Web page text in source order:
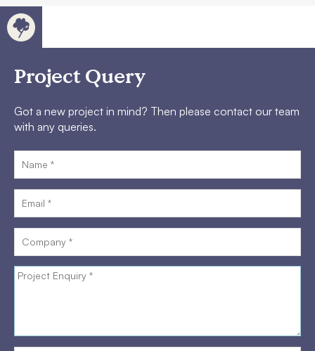
Project Query
Got a new project in mind? Then please contact our team
with any queries.